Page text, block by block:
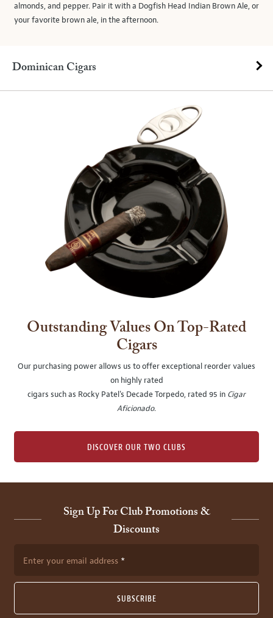
almonds, and pepper. Pair it with a Dogfish Head Indian Brown Ale, or
your favorite brown ale, in the afternoon.
Dominican Cigars
Outstanding Values On Top-Rated
Cigars
Our purchasing power allows us to offer exceptional reorder values
on highly rated
cigars such as Rocky Patel's Decade Torpedo, rated 95 in Cigar
Aficionado.
DISCOVER OUR TWO CLUBS
Sign Up For Club Promotions &
Discounts
Enter your email address
SUBSCRIBE